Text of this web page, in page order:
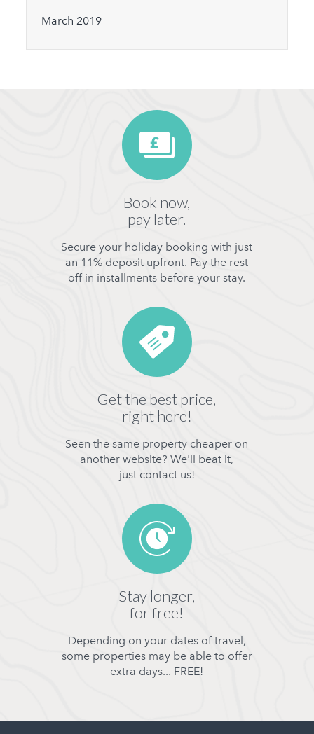
March 2019
Book now,
pay later.
Secure your holiday booking with just
an 11% deposit upfront. Pay the rest
off in installments before your stay.
Get the best price,
right here!
Seen the same property cheaper on
another website? We'll beat it,
just contact us!
Stay longer,
for free!
Depending on your dates of travel,
some properties may be able to offer
extra days... FREE!